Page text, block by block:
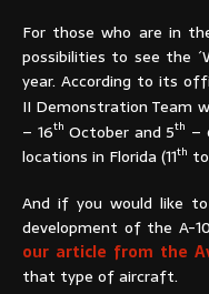
For those who are in
possibilities to see the
year. According to its
II Demonstration Team
– 16th October and 5th –
locations in Florida (11th
And if you would like
development of the A-
our article from the
that type of aircraft.